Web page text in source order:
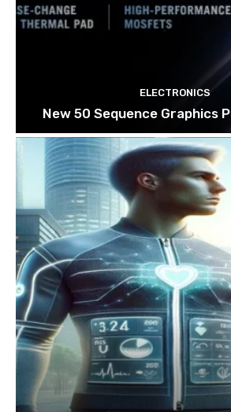
ELECTRONICS
New 50 Sequence Graphics